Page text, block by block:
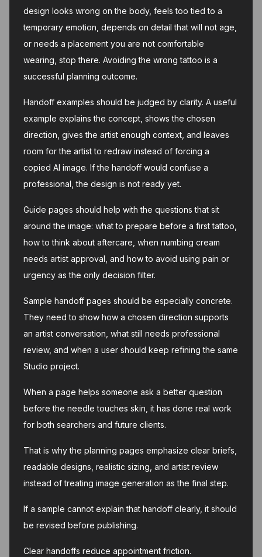
design looks wrong on the body, feels too tied to a
temporary emotion, depends on detail that will not age,
or needs a placement you are not comfortable
wearing, stop there. Avoiding the wrong tattoo is a
successful planning outcome.
Handoff examples should be judged by clarity. A useful
example explains the concept, shows the chosen
direction, gives the artist enough context, and leaves
room for the artist to redraw instead of forcing a
copied AI image. If the handoff would confuse a
professional, the design is not ready yet.
Guide pages should help with the questions that sit
around the image: what to prepare before a first tattoo,
how to think about aftercare, when numbing cream
needs artist approval, and how to avoid using pain or
urgency as the only decision filter.
Sample handoff pages should be especially concrete.
They need to show how a chosen direction supports
an artist conversation, what still needs professional
review, and when a user should keep refining the same
Studio project.
When a page helps someone ask a better question
before the needle touches skin, it has done real work
for both searchers and future clients.
That is why the planning pages emphasize clear briefs,
readable designs, realistic sizing, and artist review
instead of treating image generation as the final step.
If a sample cannot explain that handoff clearly, it should
be revised before publishing.
Clear handoffs reduce appointment friction.